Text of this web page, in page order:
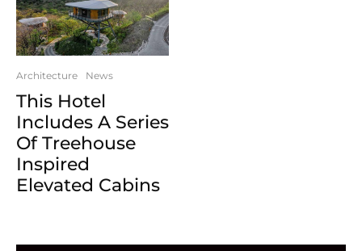
Architecture News
This Hotel
Includes A Series
Of Treehouse
Inspired
Elevated Cabins